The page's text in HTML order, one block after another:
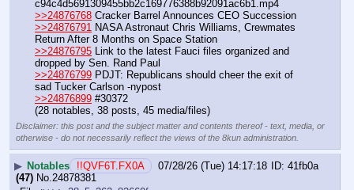
c94c4d5691309455bb2c169776388b92091ac6b1.mp4
>>24876768 Cracker Barrel Announces CEO Succession
>>24876791 NASA Astronaut Chris Williams, Crewmates
Return After 8 Months on Space Station
>>24876795 Link to the latest Fauci files organized and
dropped by Sen. Rand Paul
>>24876799 PDJT: Republicans should cheer the exit of
sad Tucker Carlson -nypost
>>24876899 #30372
(28 notables, 38 posts, 45 media/files)
Disclaimer: this post and the subject matter and contents thereof - text, media, or
otherwise - do not necessarily reflect the views of the 8kun administration.
▶ Notables !!QVF6T.FX0A 07/28/26 (Tue) 14:17:18
41fb0a
(47) No.24878381